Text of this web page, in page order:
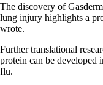
The discovery of
lung injury highlights a
wrote.
Further translational
protein can be developed
flu.